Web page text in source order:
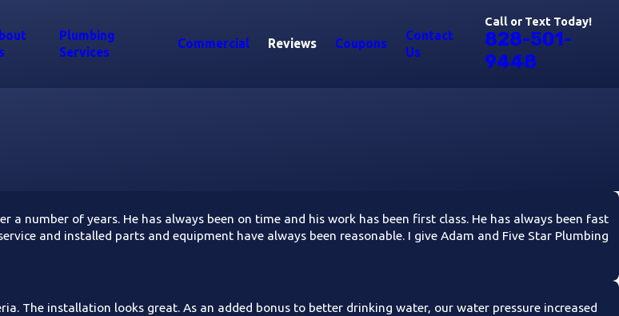
Plumbing
Services
Commercial Reviews Coupons
Contact
Us
Call or Text Today!
828-501-
9448
number of years. He has always been on time and his work has been first class. He has always been fast
and installed parts and equipment have always been reasonable. I give Adam and Five Star Plumbing
The installation looks great. As an added bonus to better drinking water, our water pressure increased